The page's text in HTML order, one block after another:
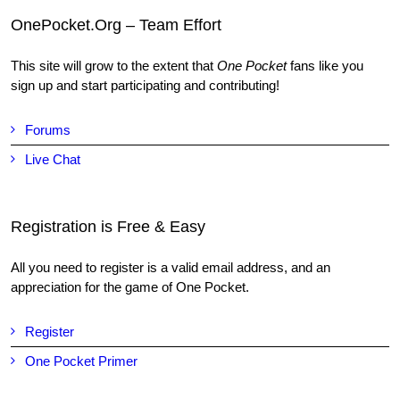
OnePocket.Org – Team Effort
This site will grow to the extent thatOne Pocketfans like you
sign up and start participating and contributing!
Forums
Live Chat
Registration is Free & Easy
All you need to register is a valid email address, and an
appreciation for the game of One Pocket.
Register
One Pocket Primer